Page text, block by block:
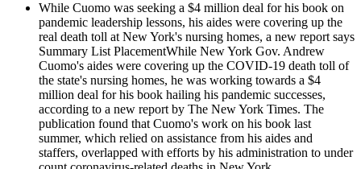
While Cuomo was seeking a $4 million deal for his book on
pandemic leadership lessons, his aides were covering up the
real death toll at New York's nursing homes, a new report says
Summary List PlacementWhile New York Gov. Andrew
Cuomo's aides were covering up the COVID-19 death toll of
the state's nursing homes, he was working towards a $4
million deal for his book hailing his pandemic successes,
according to a new report by The New York Times. The
publication found that Cuomo's work on his book last
summer, which relied on assistance from his aides and
staffers, overlapped with efforts by his administration to under